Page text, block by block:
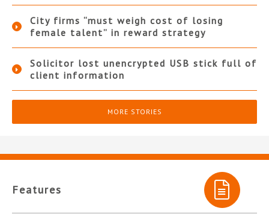
City firms “must weigh cost of losing
female talent” in reward strategy
Solicitor lost unencrypted USB stick full of
client information
MORE STORIES
Features